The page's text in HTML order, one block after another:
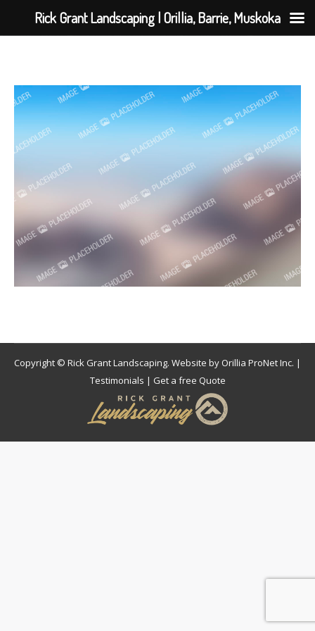
Copyright © Rick Grant Landscaping. Website by Orillia ProNet Inc. |
Testimonials | Get a free Quote
Rick Grant Landscaping | Orillia, Barrie, Muskoka